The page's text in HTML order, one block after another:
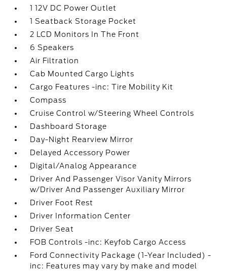
1 12V DC Power Outlet
1 Seatback Storage Pocket
2 LCD Monitors In The Front
6 Speakers
Air Filtration
Cab Mounted Cargo Lights
Cargo Features -inc: Tire Mobility Kit
Compass
Cruise Control w/Steering Wheel Controls
Dashboard Storage
Day-Night Rearview Mirror
Delayed Accessory Power
Digital/Analog Appearance
Driver And Passenger Visor Vanity Mirrors
w/Driver And Passenger Auxiliary Mirror
Driver Foot Rest
Driver Information Center
Driver Seat
FOB Controls -inc: Keyfob Cargo Access
Ford Connectivity Package (1-Year Included) -
inc: Features may vary by make and model